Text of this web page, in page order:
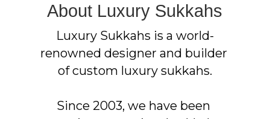
About Luxury Sukkahs
Luxury Sukkahs is a world-
renowned designer and builder
of custom luxury sukkahs.
Since 2003, we have been